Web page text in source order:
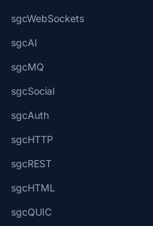
sgcWebSockets
sgcAI
sgcMQ
sgcSocial
sgcAuth
sgcHTTP
sgcREST
sgcHTML
sgcQUIC